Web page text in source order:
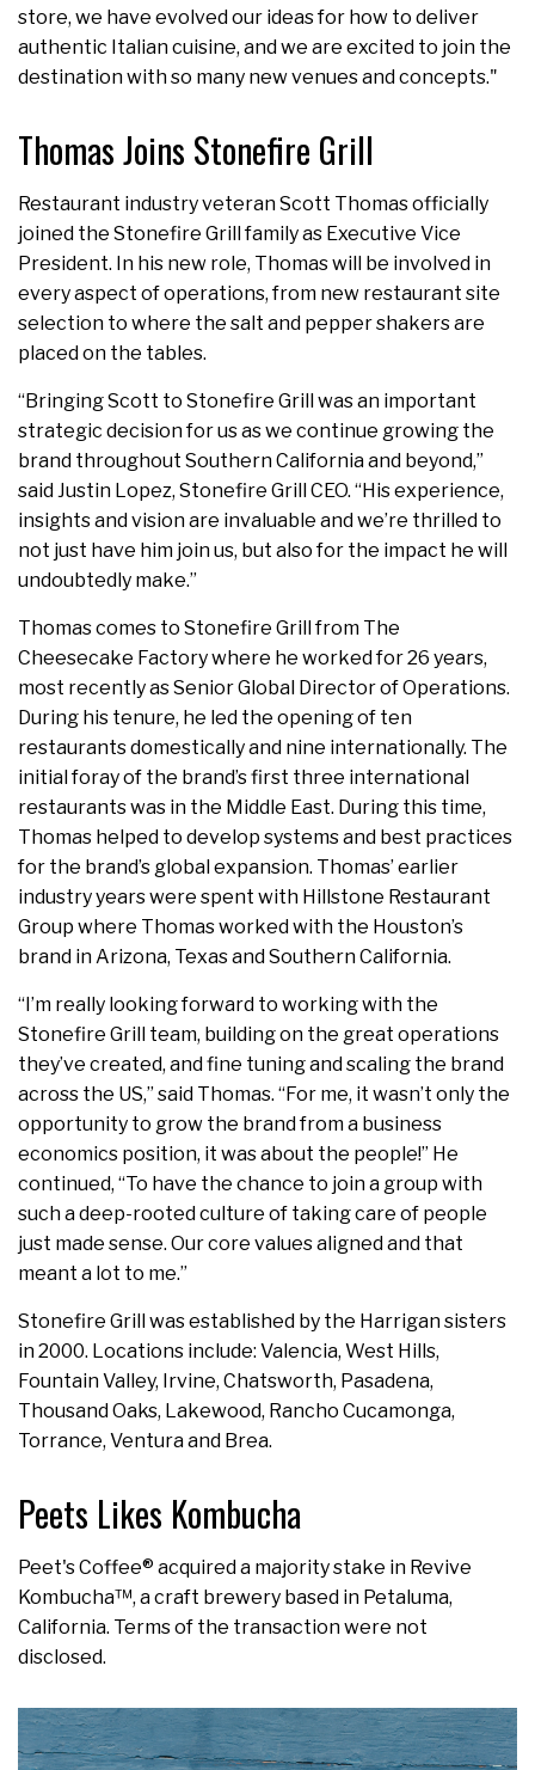
store, we have evolved our ideas for how to deliver
authentic Italian cuisine, and we are excited to join the
destination with so many new venues and concepts."
Thomas Joins Stonefire Grill
Restaurant industry veteran Scott Thomas officially
joined the Stonefire Grill family as Executive Vice
President. In his new role, Thomas will be involved in
every aspect of operations, from new restaurant site
selection to where the salt and pepper shakers are
placed on the tables.
“Bringing Scott to Stonefire Grill was an important
strategic decision for us as we continue growing the
brand throughout Southern California and beyond,”
said Justin Lopez, Stonefire Grill CEO. “His experience,
insights and vision are invaluable and we’re thrilled to
not just have him join us, but also for the impact he will
undoubtedly make.”
Thomas comes to Stonefire Grill from The
Cheesecake Factory where he worked for 26 years,
most recently as Senior Global Director of Operations.
During his tenure, he led the opening of ten
restaurants domestically and nine internationally. The
initial foray of the brand’s first three international
restaurants was in the Middle East. During this time,
Thomas helped to develop systems and best practices
for the brand’s global expansion. Thomas’ earlier
industry years were spent with Hillstone Restaurant
Group where Thomas worked with the Houston’s
brand in Arizona, Texas and Southern California.
“I’m really looking forward to working with the
Stonefire Grill team, building on the great operations
they’ve created, and fine tuning and scaling the brand
across the US,” said Thomas. “For me, it wasn’t only the
opportunity to grow the brand from a business
economics position, it was about the people!” He
continued, “To have the chance to join a group with
such a deep-rooted culture of taking care of people
just made sense. Our core values aligned and that
meant a lot to me.”
Stonefire Grill was established by the Harrigan sisters
in 2000. Locations include: Valencia, West Hills,
Fountain Valley, Irvine, Chatsworth, Pasadena,
Thousand Oaks, Lakewood, Rancho Cucamonga,
Torrance, Ventura and Brea.
Peets Likes Kombucha
Peet's Coffee® acquired a majority stake in Revive
Kombucha™, a craft brewery based in Petaluma,
California. Terms of the transaction were not
disclosed.